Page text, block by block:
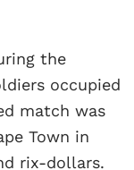
the
occupied
match was
Town in
rix-dollars.